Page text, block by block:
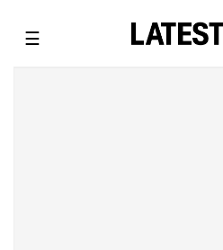
☰